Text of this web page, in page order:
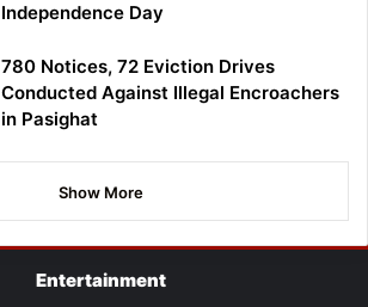
Independence Day
780 Notices, 72 Eviction Drives
Conducted Against Illegal Encroachers
in Pasighat
Show More
Entertainment